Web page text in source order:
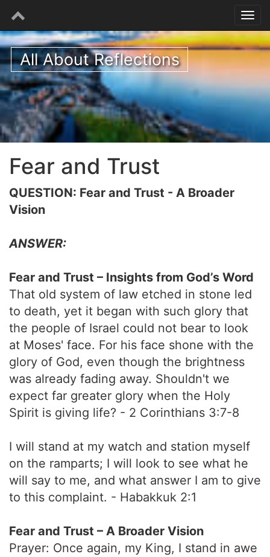
All About Reflections
Fear and Trust
QUESTION: Fear and Trust - A Broader
Vision
ANSWER:
Fear and Trust – Insights from God’s Word
That old system of law etched in stone led
to death, yet it began with such glory that
the people of Israel could not bear to look
at Moses' face. For his face shone with the
glory of God, even though the brightness
was already fading away. Shouldn't we
expect far greater glory when the Holy
Spirit is giving life? - 2 Corinthians 3:7-8
I will stand at my watch and station myself
on the ramparts; I will look to see what he
will say to me, and what answer I am to give
to this complaint. - Habakkuk 2:1
Fear and Trust – A Broader Vision
Prayer: Once again, my King, I stand in awe